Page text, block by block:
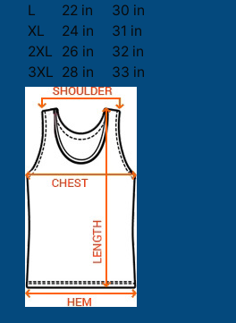
L
22 in
30 in
XL
24 in
31 in
2XL
26 in
32 in
3XL 28 in 33 in